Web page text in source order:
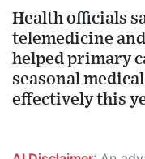
Health officials
telemedicine
helped primary
seasonal
effectively this